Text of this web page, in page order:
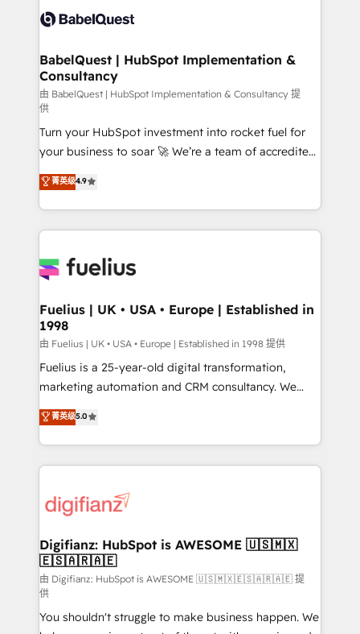
accreditations with HubSpot.
custom API integrations • AI governance for
Boutique 'Elite' team of 12 • 150+ clients across Sales
Hub, Marketing Hub, Service Hub, Data Hub and
CMS • ISO/IEC 27001:2022, ISO 9001:2015, and ISO
42001:2023 certified - the AI management standard •
GuardHub: our AI governance framework, built on
ISO 42001 Ready for the next step? Click the 👈
'𝗖𝗼𝗻𝘁𝗮𝗰𝘁 𝗯𝘂𝘀𝗶𝗻𝗲𝘀𝘀' button to get in touch (𝘸𝘦'𝘳𝘦
𝘴𝘶𝘱𝘦𝘳 𝘳𝘦𝘴𝘱𝘰𝘯𝘴𝘪𝘷𝘦)
BabelQuest | HubSpot Implementation &
Consultancy
由 BabelQuest | HubSpot Implementation & Consultancy 提
供
Turn your HubSpot investment into rocket fuel for
your business to soar 🚀 We’re a team of accredited
HubSpot experts ready to help you. We can
implement the platform into complex business
environments, optimise what you've got and make
sure you can actually use it, build your website in
for you and execute it on HubSpot. We are on the
framework, meaning we've been accredited by
HubSpot and vetted by the CCS, which means we
can support public sector companies as well the
other ones listed in our profile. Our services: -
HubSpot implementation - HubSpot CMS website
is there for you to: - Grow revenue, and run your
business more efficiently - Build stronger
more people - Get the most out of your HubSpot
investment
菁英级4.9
Fuelius | UK • USA • Europe | Established in
1998
由 Fuelius | UK • USA • Europe | Established in 1998 提供
Fuelius is a 25-year-old digital transformation,
marketing automation and CRM consultancy. We
enable mid-market and enterprise clients to
maximise their return from digital and fuel their
growth. We modernise platforms, streamline
operations that are causing inefficiencies, improve
supercharge revenue operations Key services: • CRM
Transformation / Web Development • RevOps &
Sales Consulting • Marketing Automation What
makes us different? 🚀 Top 0.5% of global HubSpot
agencies ⚙️ The strongest technical ability and
integration capabilities 💼 Consultative, long-term
菁英级5.0
Digifianz: HubSpot is AWESOME 🇺🇸🇲🇽
🇪🇸🇦🇷🇦🇪
由 Digifianz: HubSpot is AWESOME 🇺🇸🇲🇽🇪🇸🇦🇷🇦🇪 提
供
You shouldn't struggle to make business happen. We